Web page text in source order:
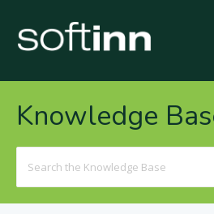
Knowledge
For